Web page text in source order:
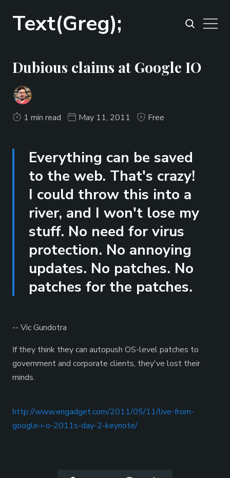
Text(Greg);
Dubious claims at Google IO
1 min read May 11, 2011 Free
Everything can be saved
to the web. That's crazy!
I could throw this into a
river, and I won't lose my
stuff. No need for virus
protection. No annoying
updates. No patches. No
patches for the patches.
-- Vic Gundotra
If they think they can autopush OS-level patches to
government and corporate clients, they've lost their
minds.
http://www.engadget.com/2011/05/11/live-from-
google-i-o-2011s-day-2-keynote/